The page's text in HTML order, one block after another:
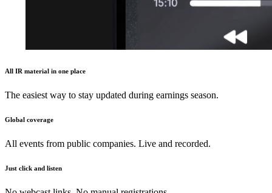
All IR material in one place
The easiest way to stay updated during earnings season.
Global coverage
All events from public companies. Live and recorded.
Just click and listen